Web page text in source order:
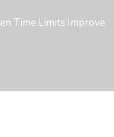
Time Limits Improve